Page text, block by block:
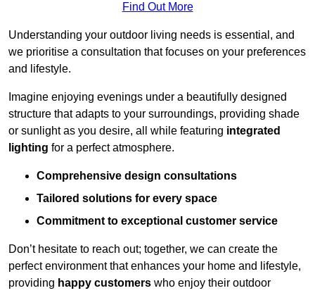
Find Out More
Understanding your outdoor living needs is essential, and
we prioritise a consultation that focuses on your preferences
and lifestyle.
Imagine enjoying evenings under a beautifully designed
structure that adapts to your surroundings, providing shade
or sunlight as you desire, all while featuring integrated
lighting for a perfect atmosphere.
Comprehensive design consultations
Tailored solutions for every space
Commitment to exceptional customer service
Don’t hesitate to reach out; together, we can create the
perfect environment that enhances your home and lifestyle,
providing happy customers who enjoy their outdoor